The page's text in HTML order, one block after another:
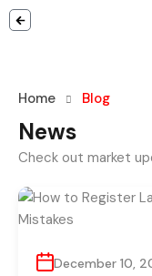
Home Blog
News
Check out market
December 10,